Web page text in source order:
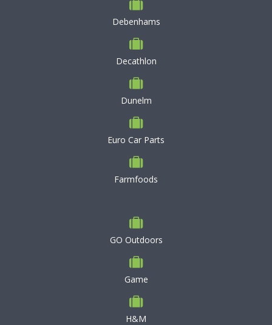
Debenhams
Decathlon
Dunelm
Euro Car Parts
Farmfoods
GO Outdoors
Game
H&M